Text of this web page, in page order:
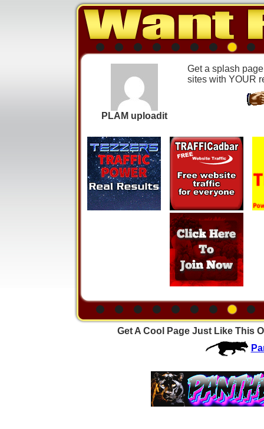
PLAM uploadit
Get a splash
sites with YOUR
Get A Cool Page Just Like This